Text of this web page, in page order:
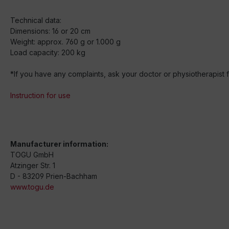
Technical data:
Dimensions: 16 or 20 cm
Weight: approx. 760 g or 1.000 g
Load capacity: 200 kg
*If you have any complaints, ask your doctor or physiotherapist
Instruction for use
Manufacturer information:
TOGU GmbH
Atzinger Str. 1
D - 83209 Prien-Bachham
www.togu.de